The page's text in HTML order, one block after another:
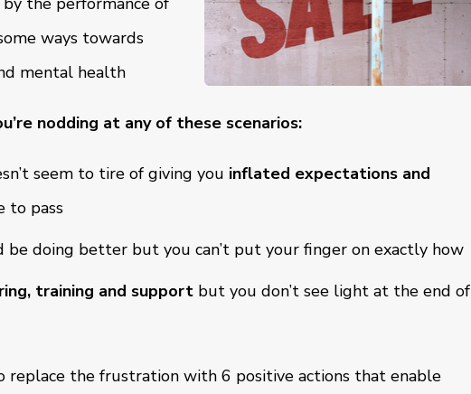
ways towards
mental health
nodding at any of these scenarios:
seem to tire of giving you inflated expectations and
to pass
be doing better but you can’t put your finger on exactly how
training and supportbut you don’t see light at the end of
the frustration with 6 positive actions that enable